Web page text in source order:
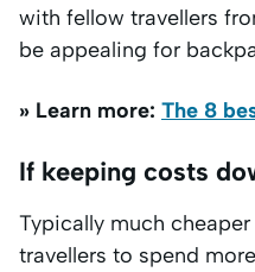
with fellow travellers
be appealing for
» Learn more: The 8
If keeping costs
Typically much
travellers to spend